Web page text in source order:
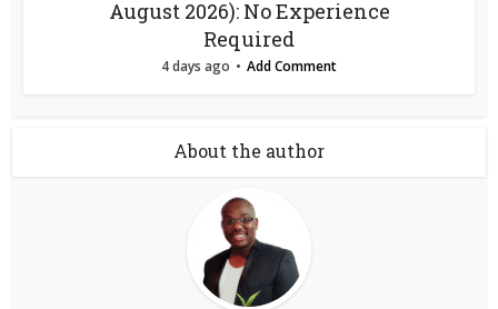
August 2026): No Experience
Required
4 days ago Add Comment
About the author